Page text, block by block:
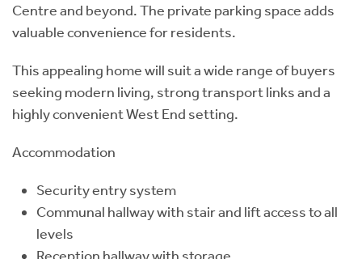
Centre and beyond. The private parking space adds
valuable convenience for residents.
This appealing home will suit a wide range of buyers
seeking modern living, strong transport links and a
highly convenient West End setting.
Accommodation
Security entry system
Communal hallway with stair and lift access to all
levels